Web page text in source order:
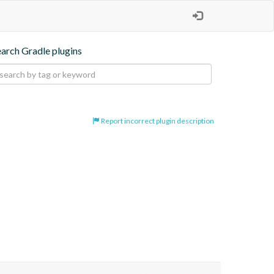
Gradle plugins
Report incorrect plugin description